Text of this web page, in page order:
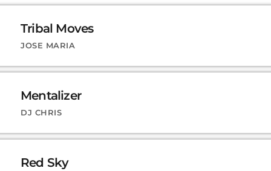
Tribal Moves
JOSE MARIA
Mentalizer
DJ CHRIS
Red Sky